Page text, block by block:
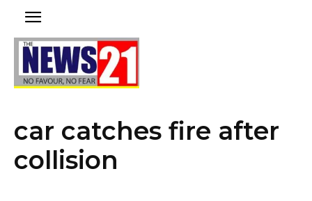
car catches fire after
collision